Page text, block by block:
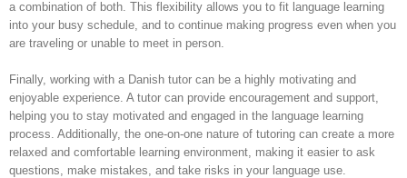
a combination of both. This flexibility allows you to fit language learning
into your busy schedule, and to continue making progress even when you
are traveling or unable to meet in person.
Finally, working with a Danish tutor can be a highly motivating and
enjoyable experience. A tutor can provide encouragement and support,
helping you to stay motivated and engaged in the language learning
process. Additionally, the one-on-one nature of tutoring can create a more
relaxed and comfortable learning environment, making it easier to ask
questions, make mistakes, and take risks in your language use.